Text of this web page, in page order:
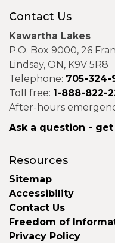
Contact Us
Kawartha Lakes
P.O. Box 9000, 26
Lindsay, ON, K9V 5R8
Telephone: 705-324-
Toll free: 1-888-822-
After-hours
Ask a question -
Resources
Sitemap
Accessibility
Contact Us
Freedom of
Privacy Policy